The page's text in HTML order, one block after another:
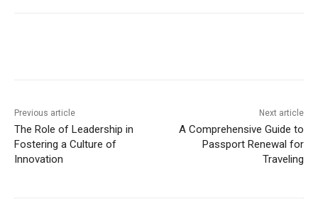
Previous article
The Role of Leadership in
Fostering a Culture of
Innovation
Next article
A Comprehensive Guide to
Passport Renewal for
Traveling